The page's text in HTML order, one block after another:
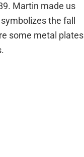
Martin made us
the fall
some metal plates